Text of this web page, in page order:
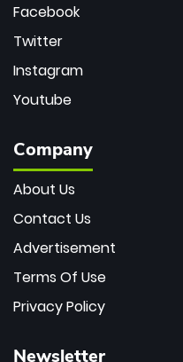
Facebook
Twitter
Instagram
Youtube
Company
About Us
Contact Us
Advertisement
Terms Of Use
Privacy Policy
Newsletter